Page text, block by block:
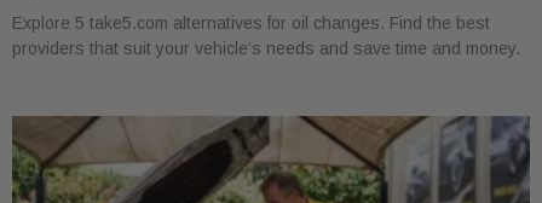
Explore 5 take5.com alternatives for oil changes. Find the best
providers that suit your vehicle’s needs and save time and money.